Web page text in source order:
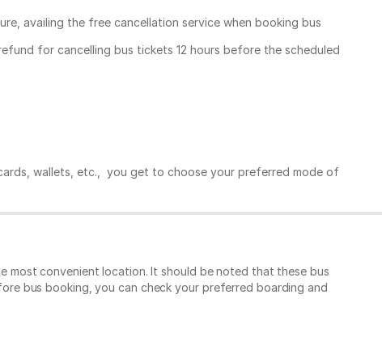
availing the free cancellation service when booking bus
for cancelling bus tickets 12 hours before the scheduled
wallets, etc., you get to choose your preferred mode of
most convenient location. It should be noted that these bus
bus booking, you can check your preferred boarding and